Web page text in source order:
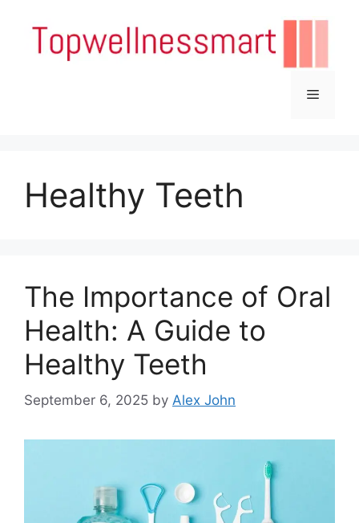
content
Menu
Healthy Teeth
The Importance of Oral
Health: A Guide to
Healthy Teeth
September 6, 2025 by Alex John